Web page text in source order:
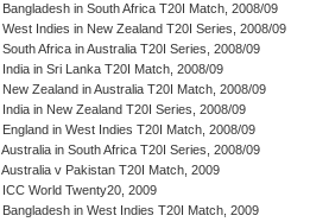
Bangladesh in South Africa T20I Match, 2008/09
West Indies in New Zealand T20I Series, 2008/09
South Africa in Australia T20I Series, 2008/09
India in Sri Lanka T20I Match, 2008/09
New Zealand in Australia T20I Match, 2008/09
India in New Zealand T20I Series, 2008/09
England in West Indies T20I Match, 2008/09
Australia in South Africa T20I Series, 2008/09
Australia v Pakistan T20I Match, 2009
ICC World Twenty20, 2009
Bangladesh in West Indies T20I Match, 2009